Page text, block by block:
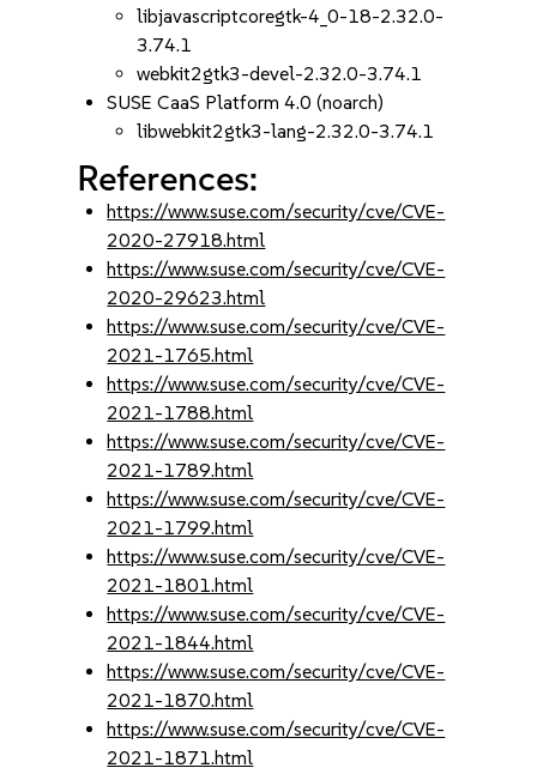
libjavascriptcoregtk-4_0-18-2.32.0-
3.74.1
webkit2gtk3-devel-2.32.0-3.74.1
SUSE CaaS Platform 4.0 (noarch)
libwebkit2gtk3-lang-2.32.0-3.74.1
References:
https://www.suse.com/security/cve/CVE-
2020-27918.html
https://www.suse.com/security/cve/CVE-
2020-29623.html
https://www.suse.com/security/cve/CVE-
2021-1765.html
https://www.suse.com/security/cve/CVE-
2021-1788.html
https://www.suse.com/security/cve/CVE-
2021-1789.html
https://www.suse.com/security/cve/CVE-
2021-1799.html
https://www.suse.com/security/cve/CVE-
2021-1801.html
https://www.suse.com/security/cve/CVE-
2021-1844.html
https://www.suse.com/security/cve/CVE-
2021-1870.html
https://www.suse.com/security/cve/CVE-
2021-1871.html